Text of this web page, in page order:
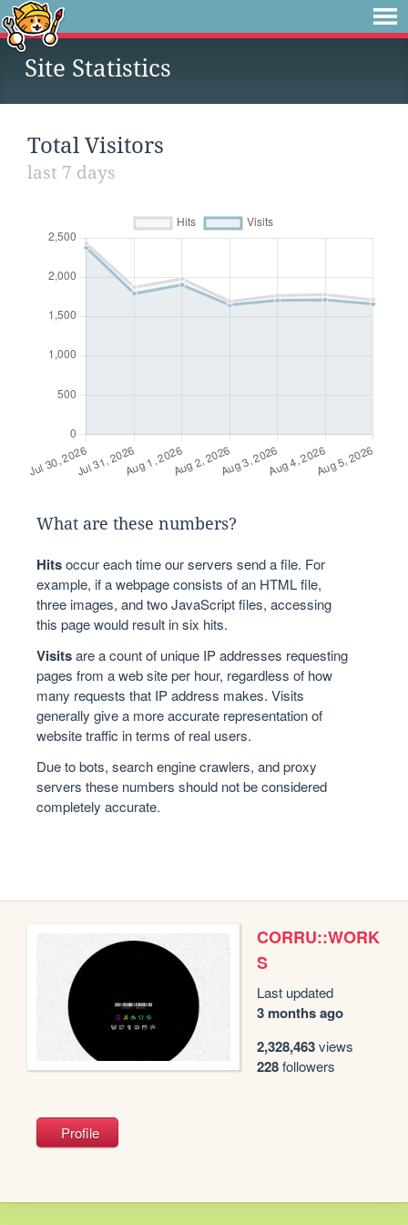
Site Statistics
Total Visitors
last 7 days
What are these numbers?
Hitsoccur each time our servers send a file. For
example, if a webpage consists of an HTML file,
three images, and two JavaScript files, accessing
this page would result in six hits.
Visitsare a count of unique IP addresses requesting
pages from a web site per hour, regardless of how
many requests that IP address makes. Visits
generally give a more accurate representation of
website traffic in terms of real users.
Due to bots, search engine crawlers, and proxy
servers these numbers should not be considered
completely accurate.
CORRU::WORK
S
Last updated
3 months ago
2,328,463views
228followers
Profile